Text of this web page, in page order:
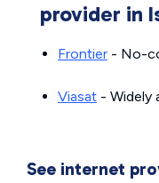
provider in
Frontier - No-
Viasat - Widely
See internet